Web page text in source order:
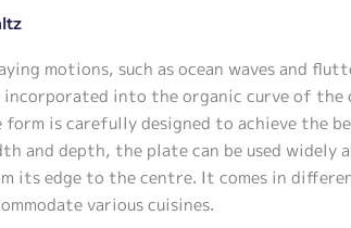
motions, such as ocean waves and
incorporated into the organic curve of the
form is carefully designed to achieve the
and depth, the plate can be used widely
its edge to the centre. It comes in
various cuisines.